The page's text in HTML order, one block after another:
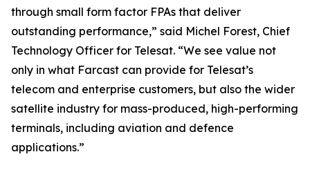
through small form factor FPAs that deliver
outstanding performance,” said Michel Forest, Chief
Technology Officer for Telesat. “We see value not
only in what Farcast can provide for Telesat’s
telecom and enterprise customers, but also the wider
satellite industry for mass-produced, high-performing
terminals, including aviation and defence
applications.”